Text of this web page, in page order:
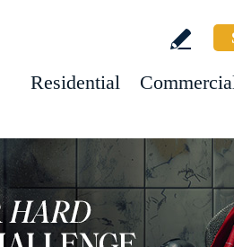
Residential